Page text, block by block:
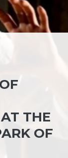
THE
OF